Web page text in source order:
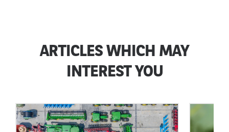
ARTICLES WHICH MAY
INTEREST YOU